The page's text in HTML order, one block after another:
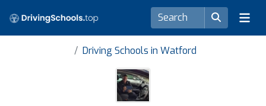
Driving Schools in Watford